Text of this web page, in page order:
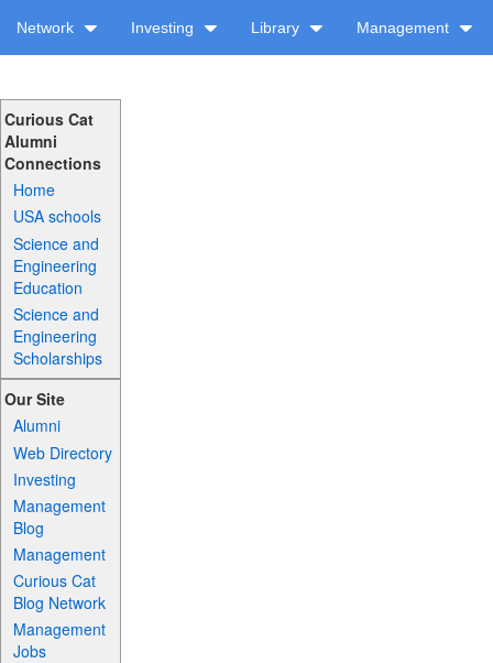
Network Investing Library Management
Curious Cat
Alumni
Connections
Home
USA schools
Science and
Engineering
Education
Science and
Engineering
Scholarships
Our Site
Alumni
Web Directory
Investing
Management
Blog
Management
Curious Cat
Blog Network
Management
Jobs